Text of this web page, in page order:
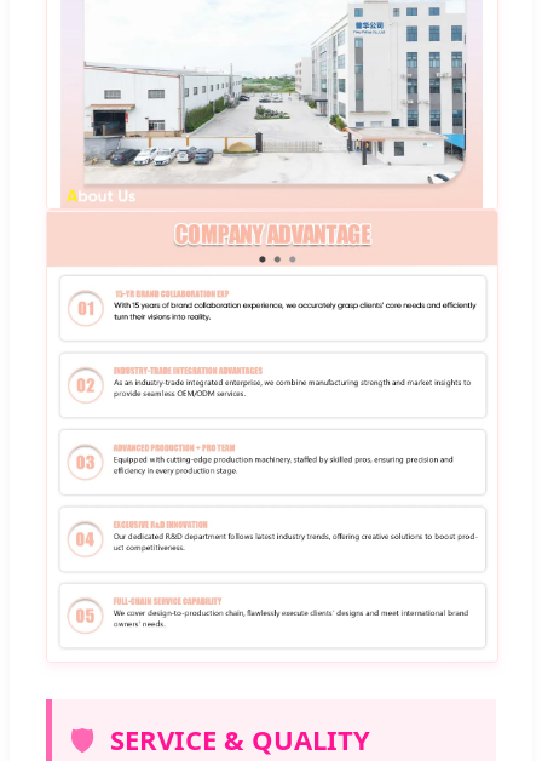
🛡️ SERVICE & QUALITY